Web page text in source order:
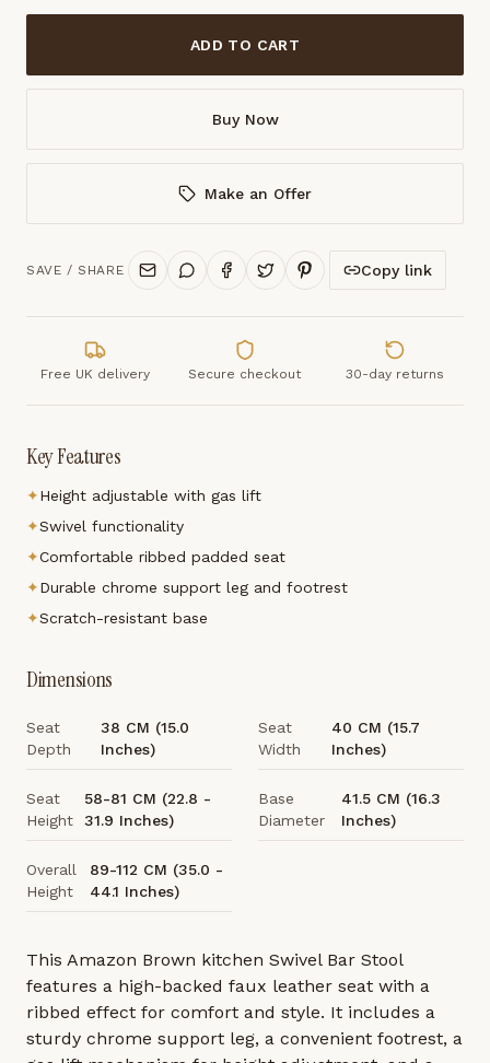
ADD TO CART
Buy Now
Make an Offer
SAVE / SHARE Copy link
Free UK delivery Secure checkout 30-day returns
Key Features
✦Height adjustable with gas lift
✦Swivel functionality
✦Comfortable ribbed padded seat
✦Durable chrome support leg and footrest
✦Scratch-resistant base
Dimensions
Seat
Depth
38 CM (15.0
Inches)
Seat
Width
40 CM (15.7
Inches)
Seat
Height
58-81 CM (22.8 -
31.9 Inches)
Base
Diameter
41.5 CM (16.3
Inches)
Overall
Height
89-112 CM (35.0 -
44.1 Inches)
This Amazon Brown kitchen Swivel Bar Stool
features a high-backed faux leather seat with a
ribbed effect for comfort and style. It includes a
sturdy chrome support leg, a convenient footrest, a